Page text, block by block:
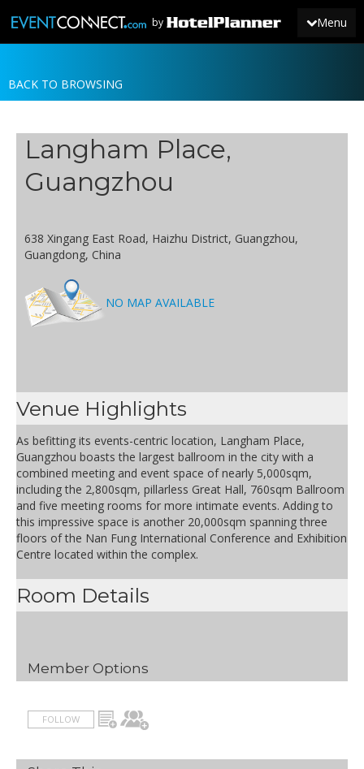
Menu
by
JOIN
NEWS
BACK TO BROWSING
Langham Place,
Guangzhou
638 Xingang East Road, Haizhu District, Guangzhou,
Guangdong, China
NO MAP AVAILABLE
Venue Highlights
As befitting its events-centric location, Langham Place,
Guangzhou boasts the largest ballroom in the city with a
combined meeting and event space of nearly 5,000sqm,
including the 2,800sqm, pillarless Great Hall, 760sqm Ballroom
and five meeting rooms for more intimate events. Adding to
this impressive space is another 20,000sqm spanning three
floors of the Nan Fung International Conference and Exhibition
Centre located within the complex.
Room Details
Member Options
FOLLOW